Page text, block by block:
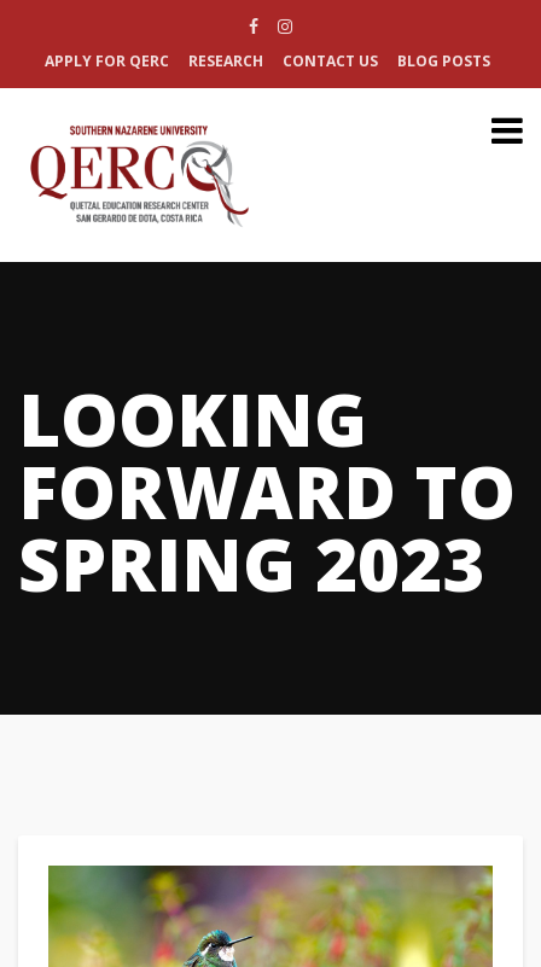
APPLY FOR QERC RESEARCH CONTACT US BLOG POSTS
LOOKING
FORWARD TO
SPRING 2023